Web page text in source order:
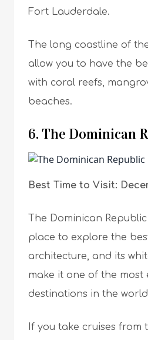
Fort Lauderdale.
The long coastline of
allow you to have the
with coral reefs,
beaches.
6. The Dominican
Best Time to Visit:
The Dominican
place to explore the
architecture, and its
make it one of the most
destinations in the
If you take cruises from